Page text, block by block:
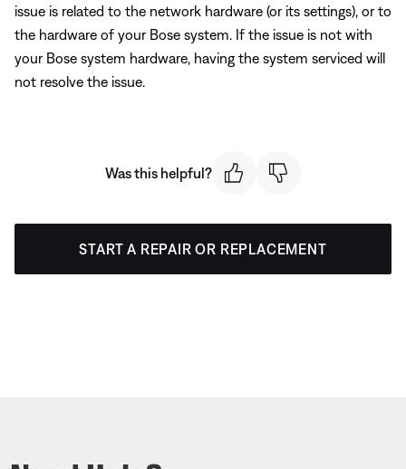
issue is related to the network hardware (or its settings), or to
the hardware of your Bose system. If the issue is not with
your Bose system hardware, having the system serviced will
not resolve the issue.
Was this helpful?
START A REPAIR OR REPLACEMENT